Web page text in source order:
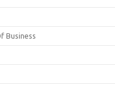
Business